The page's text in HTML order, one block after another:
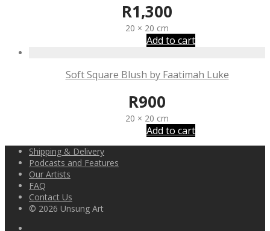
R1,300
20 × 20 cm
Add to cart
Soft Square Blush by Faatimah Luke
R900
20 × 20 cm
Add to cart
Shipping & Delivery
Podcasts and Features
Our Artists
FAQ
Contact Us
© 2026 Unsung Art